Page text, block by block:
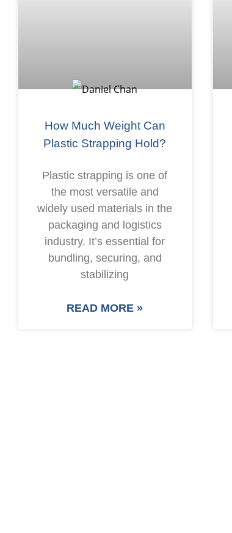
How Much Weight Can
Plastic Strapping Hold?
Plastic strapping is one of
the most versatile and
widely used materials in the
packaging and logistics
industry. It’s essential for
bundling, securing, and
stabilizing
READ MORE »